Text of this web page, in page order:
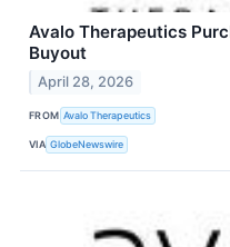
Avalo Therapeutics
Buyout
April 28, 2026
FROM Avalo Therapeutics
VIA GlobeNewswire